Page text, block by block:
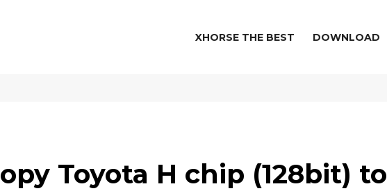
XHORSE THE BEST DOWNLOAD
Toyota H chip (128bit) to